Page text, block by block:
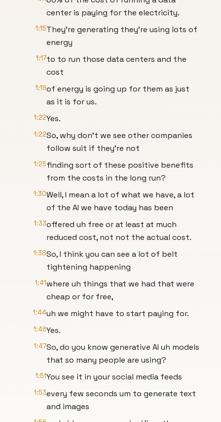
center is paying for the electricity.
1:15They're generating they're using lots of
energy
1:17to to run those data centers and the
cost
1:19of energy is going up for them as just
as it is for us.
1:22Yes.
1:22So, why don't we see other companies
follow suit if they're not
1:25finding sort of these positive benefits
from the costs in the long run?
1:30Well, I mean a lot of what we have, a lot
of the AI we have today has been
1:33offered uh free or at least at much
reduced cost, not not the actual cost.
1:38So, I think you can see a lot of belt
tightening happening
1:41where uh things that we had that were
cheap or for free,
1:44uh we might have to start paying for.
1:46Yes.
1:47So, do you know generative AI uh models
that so many people are using?
1:51You see it in your social media feeds
1:53every few seconds um to generate text
and images